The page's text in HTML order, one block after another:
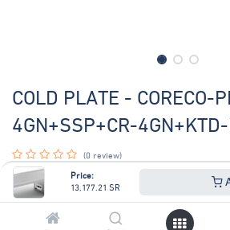
Price:
13,177.21 SR
COLD PLATE - CORECO-
4GN+SSP+CR-
(0 review)
COLD PLATE 4GN WITH BUILT IN MOTOR
DROP IN GANTRY 4GN
GANTRY BRACKETS SET -500mm
CURVED SNEEZE GUARD